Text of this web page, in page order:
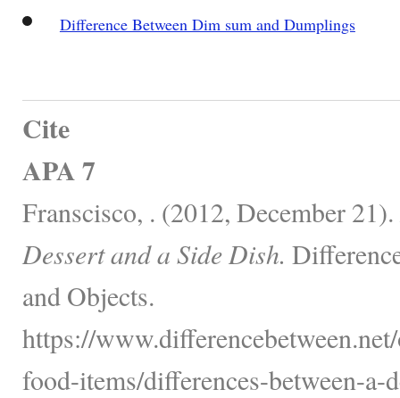
Difference Between Dim sum and Dumplings
Cite
APA 7
Franscisco, . (2012, December 21).
Dessert and a Side Dish.
and Objects.
https://
food-items/differences-between-a-